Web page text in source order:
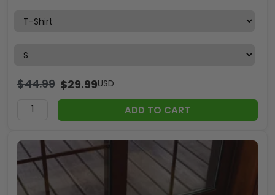
$44.99 $29.99USD
ADD TO CART